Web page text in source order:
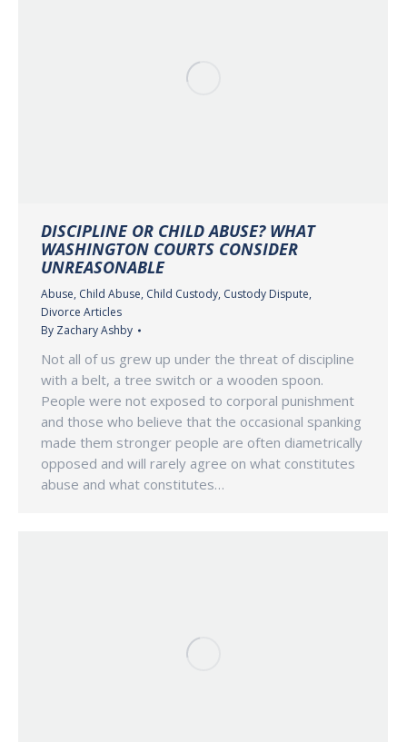
DISCIPLINE OR CHILD ABUSE? WHAT
WASHINGTON COURTS CONSIDER
UNREASONABLE
Abuse, Child Abuse, Child Custody, Custody Dispute,
Divorce Articles
By Zachary Ashby
Not all of us grew up under the threat of discipline
with a belt, a tree switch or a wooden spoon.
People were not exposed to corporal punishment
and those who believe that the occasional spanking
made them stronger people are often diametrically
opposed and will rarely agree on what constitutes
abuse and what constitutes…